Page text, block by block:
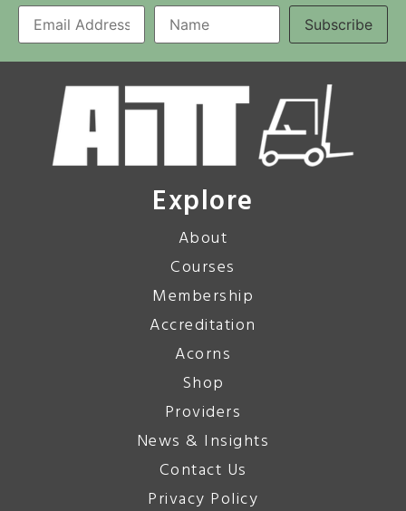
Explore
About
Courses
Membership
Accreditation
Acorns
Shop
Providers
News & Insights
Contact Us
Privacy Policy